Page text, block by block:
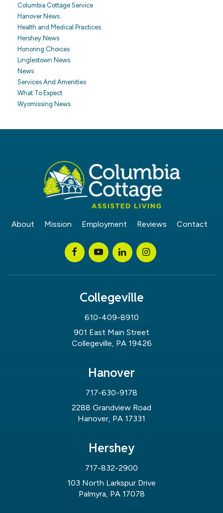
Columbia Cottage Service
Hanover News
Health and Medical Practices
Hershey News
Honoring Choices
Linglestown News
News
Services And Amenities
What To Expect
Wyomissing News
About Mission Employment Reviews Contact
Collegeville
610-409-8910
901 East Main Street
Collegeville, PA 19426
Hanover
717-630-9178
2288 Grandview Road
Hanover, PA 17331
Hershey
717-832-2900
103 North Larkspur Drive
Palmyra, PA 17078